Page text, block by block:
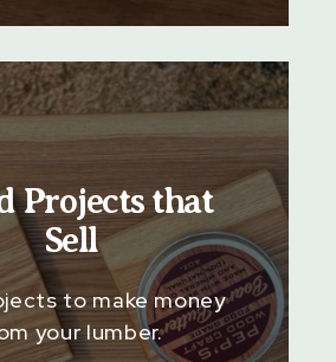
Projects that
Sell
to make money
your lumber.